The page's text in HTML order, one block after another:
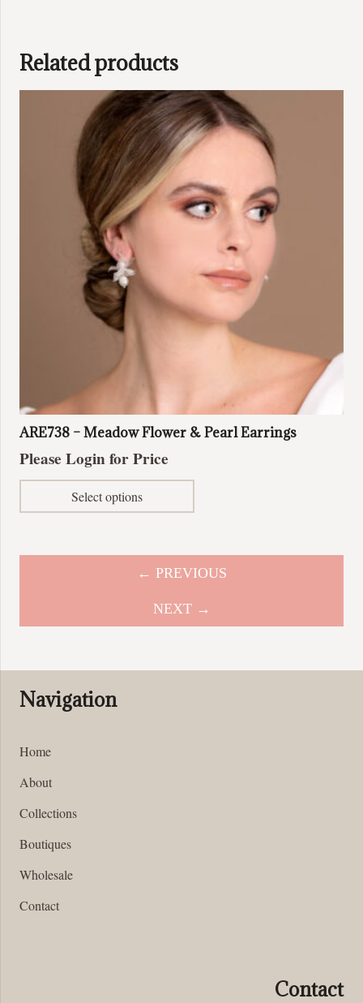
Related products
ARE738 – Meadow Flower & Pearl Earrings
Please Login for Price
Select options
variants.
The
← PREVIOUS
NEXT →
Navigation
Home
About
Collections
Boutiques
Wholesale
Contact
Contact